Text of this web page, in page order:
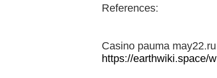
References:
Casino pauma may22.ru
https://earthwiki.space/